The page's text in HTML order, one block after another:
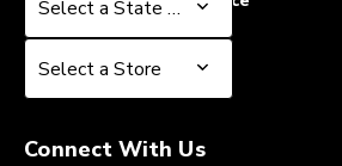
Select a State or Province
Select a Store
Select a Store
Connect With Us